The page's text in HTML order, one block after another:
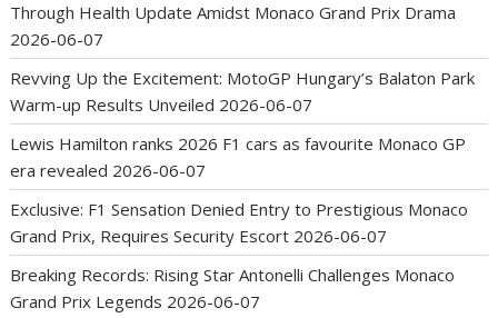
Through Health Update Amidst Monaco Grand Prix Drama
2026-06-07
Revving Up the Excitement: MotoGP Hungary’s Balaton Park
Warm-up Results Unveiled 2026-06-07
Lewis Hamilton ranks 2026 F1 cars as favourite Monaco GP
era revealed 2026-06-07
Exclusive: F1 Sensation Denied Entry to Prestigious Monaco
Grand Prix, Requires Security Escort 2026-06-07
Breaking Records: Rising Star Antonelli Challenges Monaco
Grand Prix Legends 2026-06-07